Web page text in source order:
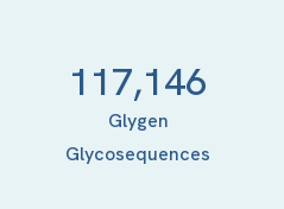
117,146
Glygen
Glycosequences